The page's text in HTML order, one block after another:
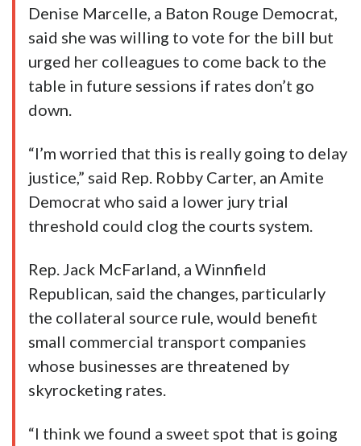
Denise Marcelle, a Baton Rouge Democrat,
said she was willing to vote for the bill but
urged her colleagues to come back to the
table in future sessions if rates don’t go
down.
“I’m worried that this is really going to delay
justice,” said Rep. Robby Carter, an Amite
Democrat who said a lower jury trial
threshold could clog the courts system.
Rep. Jack McFarland, a Winnfield
Republican, said the changes, particularly
the collateral source rule, would benefit
small commercial transport companies
whose businesses are threatened by
skyrocketing rates.
“I think we found a sweet spot that is going